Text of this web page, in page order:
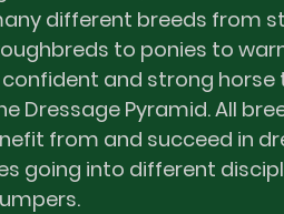
different breeds from
to ponies to
and strong horse
Dressage Pyramid. All
from and succeed in
going into different